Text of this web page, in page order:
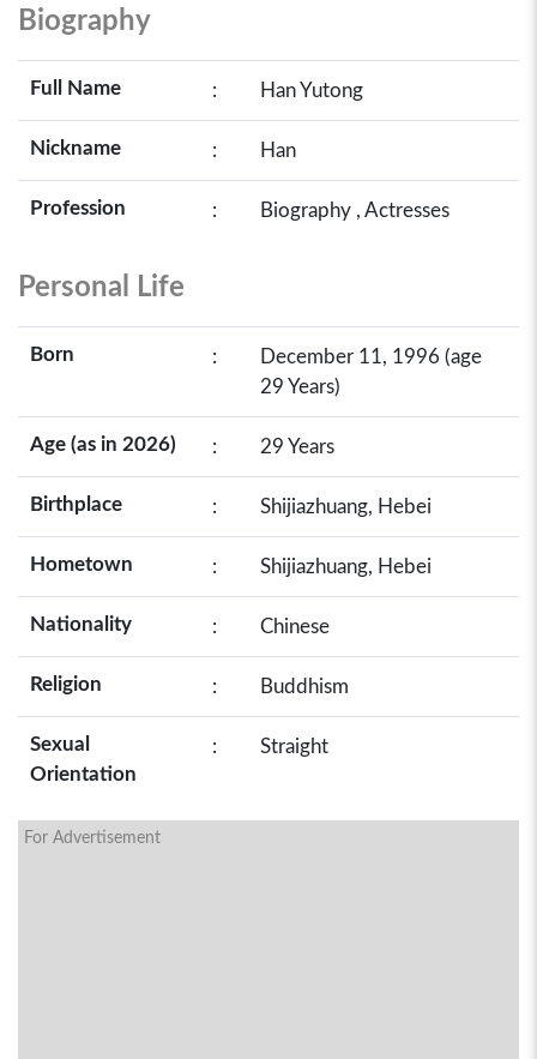
Biography
Full Name : Han Yutong
Nickname : Han
Profession : Biography , Actresses
Personal Life
Born :
December 11, 1996 (age
29 Years)
Age (as in 2026) : 29 Years
Birthplace : Shijiazhuang, Hebei
Hometown : Shijiazhuang, Hebei
Nationality : Chinese
Religion : Buddhism
Sexual
Orientation
: Straight
For Advertisement